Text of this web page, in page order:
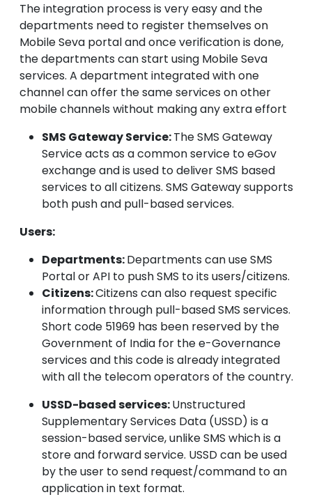
The integration process is very easy and the
departments need to register themselves on
Mobile Seva portal and once verification is done,
the departments can start using Mobile Seva
services. A department integrated with one
channel can offer the same services on other
mobile channels without making any extra effort
SMS Gateway Service:The SMS Gateway
Service acts as a common service to eGov
exchange and is used to deliver SMS based
services to all citizens. SMS Gateway supports
both push and pull-based services.
Users:
Departments:Departments can use SMS
Portal or API to push SMS to its users/citizens.
Citizens:Citizens can also request specific
information through pull-based SMS services.
Short code 51969 has been reserved by the
Government of India for the e-Governance
services and this code is already integrated
with all the telecom operators of the country.
USSD-based services:Unstructured
Supplementary Services Data (USSD) is a
session-based service, unlike SMS which is a
store and forward service. USSD can be used
by the user to send request/command to an
application in text format.